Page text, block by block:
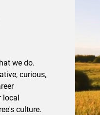
we do.
curious,
local
culture.